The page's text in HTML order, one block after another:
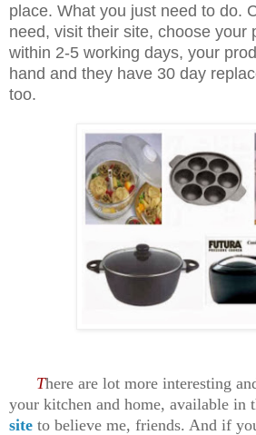
place. What you just need to do.
need, visit their site, choose your
within 2-5 working days, your
hand and they have 30 day
too.
There are lot more interesting
your kitchen and home, available in
site to believe me, friends. And if